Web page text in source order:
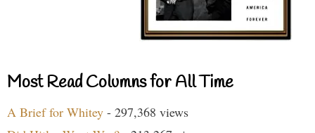
Most Read Columns for All Time
A Brief for Whitey - 297,368 views